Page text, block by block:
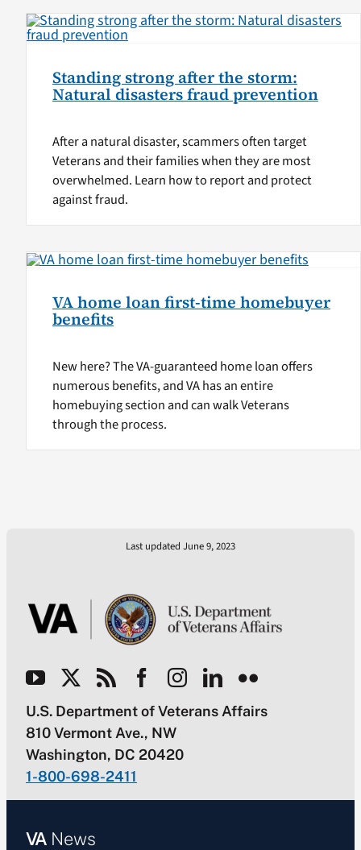
Standing strong after the storm:
Natural disasters fraud prevention
After a natural disaster, scammers often target
Veterans and their families when they are most
overwhelmed. Learn how to report and protect
against fraud.
VA home loan first-time homebuyer
benefits
New here? The VA-guaranteed home loan offers
numerous benefits, and VA has an entire
homebuying section and can walk Veterans
through the process.
Last updated June 9, 2023
U.S. Department of Veterans Affairs
810 Vermont Ave., NW
Washington, DC 20420
1-800-698-2411
VANews